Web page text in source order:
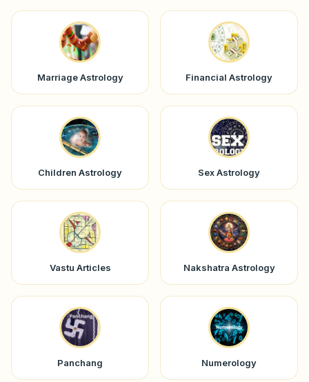
Marriage Astrology Financial Astrology
Children Astrology Sex Astrology
Vastu Articles Nakshatra Astrology
Panchang Numerology